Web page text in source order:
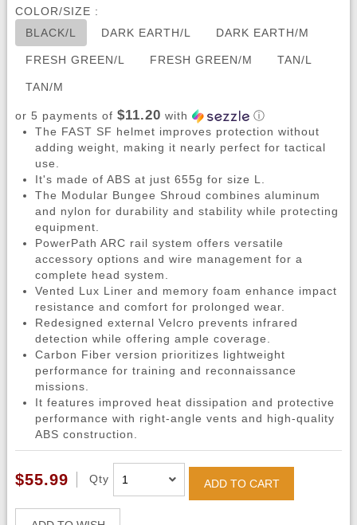
COLOR/SIZE :
BLACK/L
DARK EARTH/L DARK EARTH/M
FRESH GREEN/L FRESH GREEN/M TAN/L
TAN/M
or 5 payments of $11.20 with
ⓘ
The FAST SF helmet improves protection without
adding weight, making it nearly perfect for tactical
use.
It's made of ABS at just 655g for size L.
The Modular Bungee Shroud combines aluminum
and nylon for durability and stability while protecting
equipment.
PowerPath ARC rail system offers versatile
accessory options and wire management for a
complete head system.
Vented Lux Liner and memory foam enhance impact
resistance and comfort for prolonged wear.
Redesigned external Velcro prevents infrared
detection while offering ample coverage.
Carbon Fiber version prioritizes lightweight
performance for training and reconnaissance
missions.
It features improved heat dissipation and protective
performance with right-angle vents and high-quality
ABS construction.
$55.99 Qty ADD TO CART